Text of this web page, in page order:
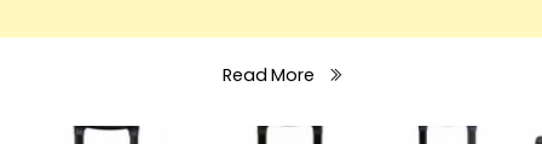
Read More